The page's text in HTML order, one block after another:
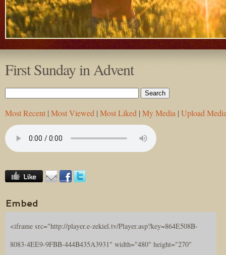
First Sunday in Advent
Most Recent | Most Viewed | Most Liked | My Media | Upload
Embed
<iframe src="http://player.e-zekiel.tv/Player.asp?key=864E508B-
8083-4EE9-9FBB-444B435A3931" width="480" height="270"